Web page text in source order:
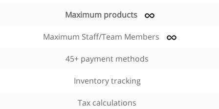
Maximum products
Maximum Staff/Team Members
45+ payment methods
Inventory tracking
Tax calculations